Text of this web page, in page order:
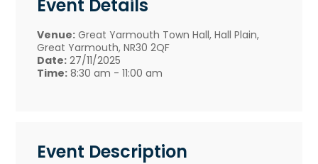
Event Details
Venue: Great Yarmouth Town Hall, Hall Plain,
Great Yarmouth, NR30 2QF
Date: 27/11/2025
Time: 8:30 am - 11:00 am
Event Description